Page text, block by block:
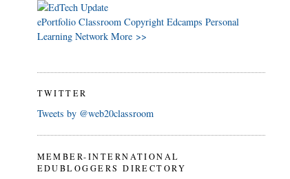
ePortfolio Classroom Copyright Edcamps Personal
Learning Network More >>
TWITTER
Tweets by @web20classroom
MEMBER-INTERNATIONAL
EDUBLOGGERS DIRECTORY